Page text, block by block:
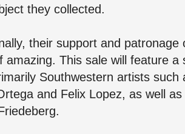
they collected.
their support and
amazing. This sale will feature
Southwestern artists such
and Felix Lopez, as well